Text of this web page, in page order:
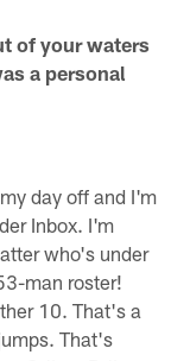
of your waters
a personal
day off and I'm
Inbox. I'm
who's under
man roster!
10. That's a
That's